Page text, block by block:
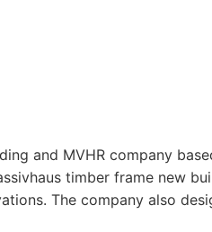
and MVHR company
timber frame new
The company also